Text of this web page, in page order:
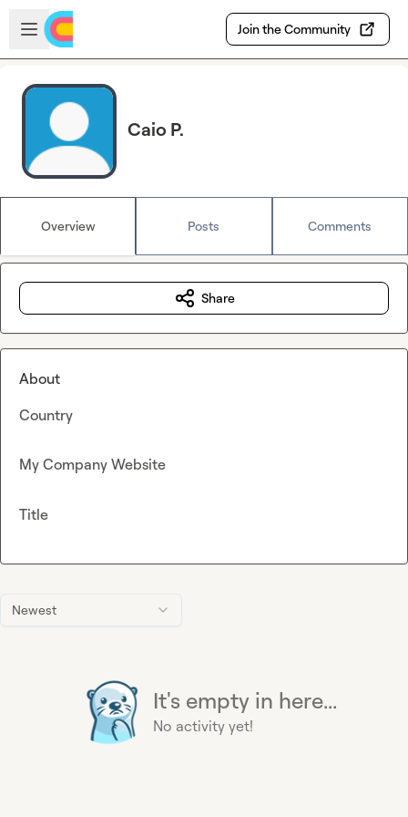
Skip to main content
Open sidebar
Join the Community
Caio P.
Overview Posts Comments
Newest
It's empty in here...
No activity yet!
Share
About
Country
My Company Website
Title